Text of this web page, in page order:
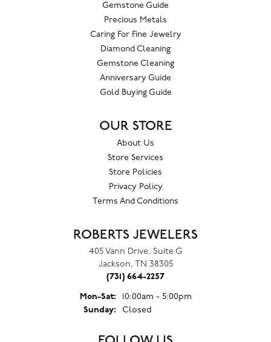
Gemstone Guide
Precious Metals
Caring For Fine Jewelry
Diamond Cleaning
Gemstone Cleaning
Anniversary Guide
Gold Buying Guide
OUR STORE
About Us
Store Services
Store Policies
Privacy Policy
Terms And Conditions
ROBERTS JEWELERS
405 Vann Drive, Suite G
Jackson, TN 38305
(731) 664-2257
Mon-Sat: Monday - Saturday:
10:00am - 5:00pm
Sunday:
Closed